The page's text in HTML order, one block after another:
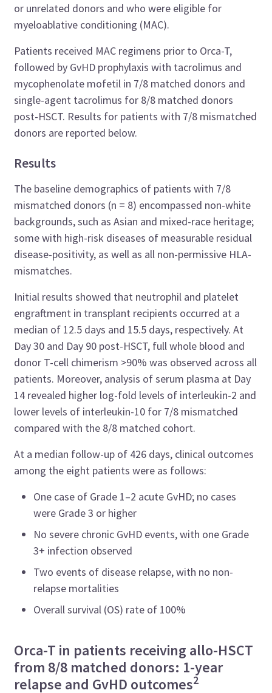
or unrelated donors and who were eligible for
myeloablative conditioning (MAC).
Patients received MAC regimens prior to Orca-T,
followed by GvHD prophylaxis with tacrolimus and
mycophenolate mofetil in 7/8 matched donors and
single-agent tacrolimus for 8/8 matched donors
post-HSCT. Results for patients with 7/8 mismatched
donors are reported below.
Results
The baseline demographics of patients with 7/8
mismatched donors (n = 8) encompassed non-white
backgrounds, such as Asian and mixed-race heritage;
some with high-risk diseases of measurable residual
disease-positivity, as well as all non-permissive HLA-
mismatches.
Initial results showed that neutrophil and platelet
engraftment in transplant recipients occurred at a
median of 12.5 days and 15.5 days, respectively. At
Day 30 and Day 90 post-HSCT, full whole blood and
donor T-cell chimerism >90% was observed across all
patients. Moreover, analysis of serum plasma at Day
14 revealed higher log-fold levels of interleukin-2 and
lower levels of interleukin-10 for 7/8 mismatched
compared with the 8/8 matched cohort.
At a median follow-up of 426 days, clinical outcomes
among the eight patients were as follows:
One case of Grade 1–2 acute GvHD; no cases
were Grade 3 or higher
No severe chronic GvHD events, with one Grade
3+ infection observed
Two events of disease relapse, with no non-
relapse mortalities
Overall survival (OS) rate of 100%
Orca-T in patients receiving allo-HSCT
from 8/8 matched donors: 1-year
relapse and GvHD outcomes2